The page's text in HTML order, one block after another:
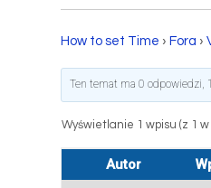
How to set Time › Fora ›
Ten temat ma 0 odpowiedzi,
Wyświetlanie 1 wpisu (z 1
Autor